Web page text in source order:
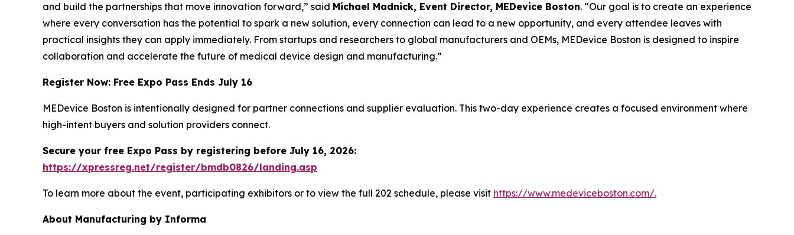
and build the partnerships that move innovation forward,” said Michael Madnick, Event Director, MEDevice Boston. “Our goal is to create an experience
where every conversation has the potential to spark a new solution, every connection can lead to a new opportunity, and every attendee leaves with
practical insights they can apply immediately. From startups and researchers to global manufacturers and OEMs, MEDevice Boston is designed to inspire
collaboration and accelerate the future of medical device design and manufacturing.”
Register Now: Free Expo Pass Ends July 16
MEDevice Boston is intentionally designed for partner connections and supplier evaluation. This two-day experience creates a focused environment where
high-intent buyers and solution providers connect.
Secure your free Expo Pass by registering before July 16, 2026:
https://xpressreg.net/register/bmdb0826/landing.asp
To learn more about the event, participating exhibitors or to view the full 202 schedule, please visit https://www.medeviceboston.com/.
About Manufacturing by Informa